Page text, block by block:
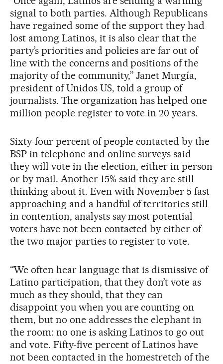
signal to both parties. Although Republicans
have regained some of the support they had
lost among Latinos, it is also clear that the
party’s priorities and policies are far out of
line with the concerns and positions of the
majority of the community,” Janet Murgía,
president of Unidos US, told a group of
journalists. The organization has helped one
million people register to vote in 20 years.
Sixty-four percent of people contacted by the
BSP in telephone and online surveys said
they will vote in the election, either in person
or by mail. Another 15% said they are still
thinking about it. Even with November 5 fast
approaching and a handful of territories still
in contention, analysts say most potential
voters have not been contacted by either of
the two major parties to register to vote.
“We often hear language that is dismissive of
Latino participation, that they don’t vote as
much as they should, that they can
disappoint you when you are counting on
them, but no one addresses the elephant in
the room: no one is asking Latinos to go out
and vote. Fifty-five percent of Latinos have
not been contacted in the homestretch of the